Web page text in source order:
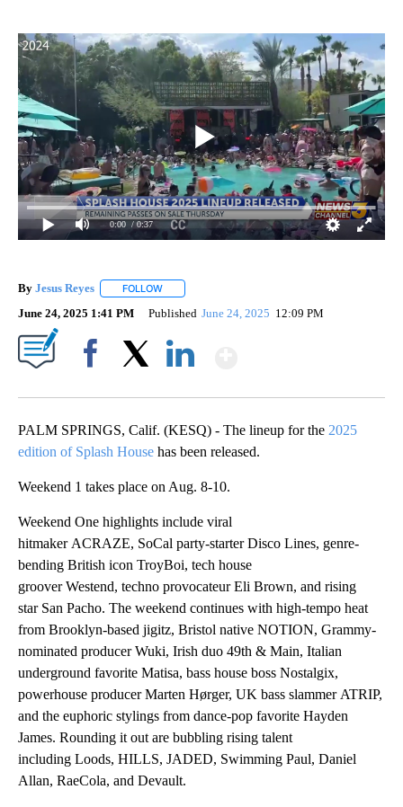
0:00 / 0:37
By Jesus Reyes FOLLOW
June 24, 2025 1:41 PM Published June 24, 2025 12:09 PM
PALM SPRINGS, Calif. (KESQ) - The lineup for the 2025
edition of Splash House has been released.
Weekend 1 takes place on Aug. 8-10.
Weekend One highlights include viral
hitmaker ACRAZE, SoCal party-starter Disco Lines, genre-
bending British icon TroyBoi, tech house
groover Westend, techno provocateur Eli Brown, and rising
star San Pacho. The weekend continues with high-tempo heat
from Brooklyn-based jigitz, Bristol native NOTION, Grammy-
nominated producer Wuki, Irish duo 49th & Main, Italian
underground favorite Matisa, bass house boss Nostalgix,
powerhouse producer Marten Hørger, UK bass slammer ATRIP,
and the euphoric stylings from dance-pop favorite Hayden
James. Rounding it out are bubbling rising talent
including Loods, HILLS, JADED, Swimming Paul, Daniel
Allan, RaeCola, and Devault.